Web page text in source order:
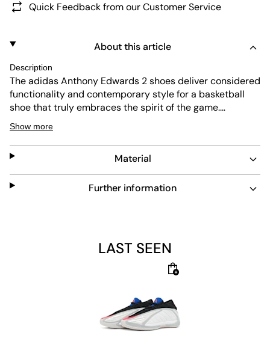
Quick Feedback from our Customer Service
About this article
Description
The adidas Anthony Edwards 2 shoes deliver considered
functionality and contemporary style for a basketball
shoe that truly embraces the spirit of the game.
Incorporating adidas Lightstrike technology which helps
redefine the next generation of speed with a super-light
midsole designed for dynamic, lightweight movement.
While adidas Boost technology provides incredible
energy return and instant comfort with each step to
keep you going and deliver a feeling of endless energy.
Show more
Material
Further information
LAST SEEN